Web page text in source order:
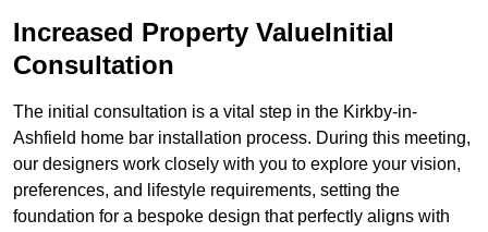
Increased Property ValueInitial
Consultation
The initial consultation is a vital step in the Kirkby-in-
Ashfield home bar installation process. During this meeting,
our designers work closely with you to explore your vision,
preferences, and lifestyle requirements, setting the
foundation for a bespoke design that perfectly aligns with